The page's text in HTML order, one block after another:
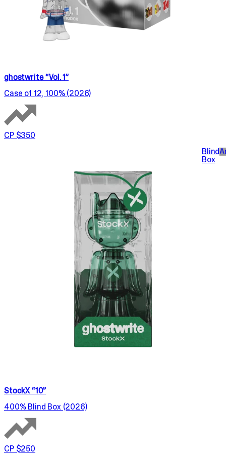
ghostwrite “Vol. 1”
Case of 12, 100% (2026)
CP $350
Blind
Box
StockX “10”
400% Blind Box (2026)
CP $250